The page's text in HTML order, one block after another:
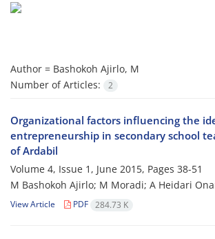
Author = Bashokoh Ajirlo, M
Number of Articles:
2
Organizational factors influencing the
entrepreneurship in secondary school
of Ardabil
Volume 4, Issue 1, June 2015, Pages 38-51
M Bashokoh Ajirlo; M Moradi; A Heidari
View Article PDF 284.73 K